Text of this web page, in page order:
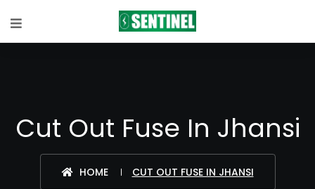
Cut Out Fuse In Jhansi
HOME CUT OUT FUSE IN JHANSI